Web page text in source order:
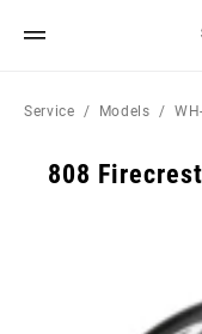
Service Models
808